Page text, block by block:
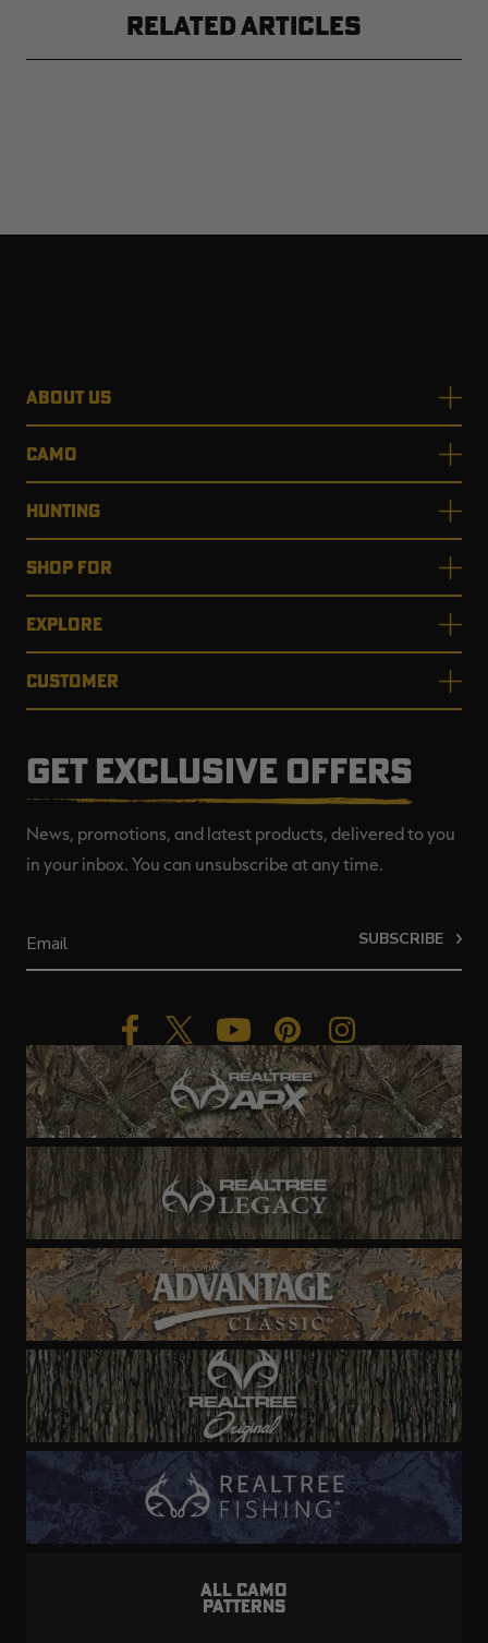
RELATED ARTICLES
ABOUT US
CAMO
HUNTING
SHOP FOR
EXPLORE
CUSTOMER
GET EXCLUSIVE OFFERS
News, promotions, and latest products, delivered to you
in your inbox. You can unsubscribe at any time.
SUBSCRIBE
ALL CAMO
PATTERNS